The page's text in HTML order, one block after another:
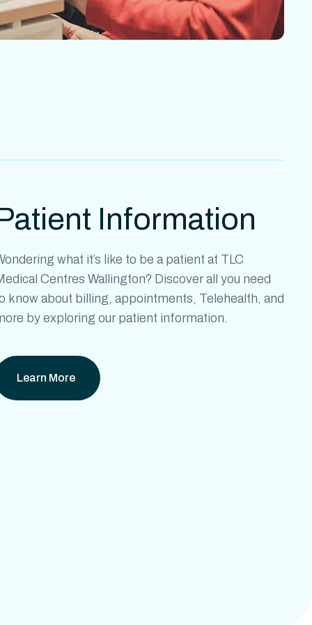
Information
what it’s like to be a patient at TLC
Centres Wallington? Discover all you need
know about billing, appointments, Telehealth, and
by exploring our patient information.
Learn More